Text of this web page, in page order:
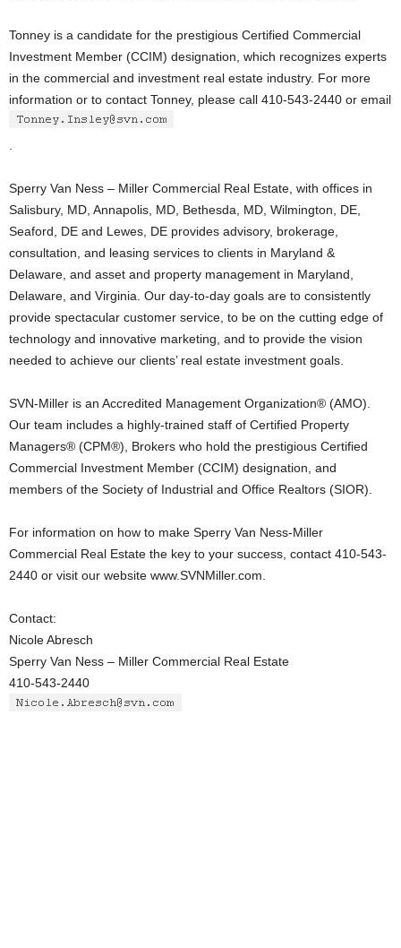
Tonney is a candidate for the prestigious Certified Commercial
Investment Member (CCIM) designation, which recognizes experts
in the commercial and investment real estate industry. For more
information or to contact Tonney, please call 410-543-2440 or email
Sperry Van Ness – Miller Commercial Real Estate, with offices in
Salisbury, MD, Annapolis, MD, Bethesda, MD, Wilmington, DE,
Seaford, DE and Lewes, DE provides advisory, brokerage,
consultation, and leasing services to clients in Maryland &
Delaware, and asset and property management in Maryland,
Delaware, and Virginia. Our day-to-day goals are to consistently
provide spectacular customer service, to be on the cutting edge of
technology and innovative marketing, and to provide the vision
needed to achieve our clients’ real estate investment goals.
SVN-Miller is an Accredited Management Organization® (AMO).
Our team includes a highly-trained staff of Certified Property
Managers® (CPM®), Brokers who hold the prestigious Certified
Commercial Investment Member (CCIM) designation, and
members of the Society of Industrial and Office Realtors (SIOR).
For information on how to make Sperry Van Ness-Miller
Commercial Real Estate the key to your success, contact 410-543-
2440 or visit our website www.SVNMiller.com.
Contact:
Nicole Abresch
Sperry Van Ness – Miller Commercial Real Estate
410-543-2440